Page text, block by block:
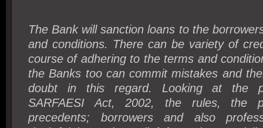
The Bank will sanction loans to the
and conditions. There can be variety of
course of adhering to the terms and
the Banks too can commit mistakes and
doubt in this regard. Looking at the
SARFAESI Act, 2002, the rules, the
precedents; borrowers and also